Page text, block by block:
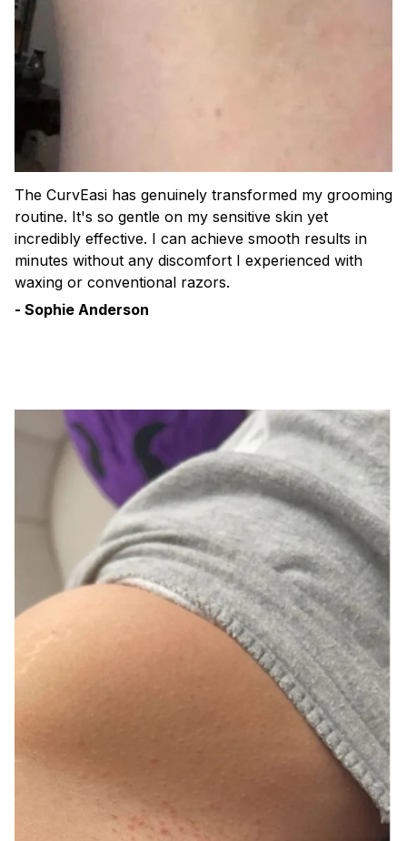
The CurvEasi has genuinely transformed my grooming
routine. It's so gentle on my sensitive skin yet
incredibly effective. I can achieve smooth results in
minutes without any discomfort I experienced with
waxing or conventional razors.
- Sophie Anderson